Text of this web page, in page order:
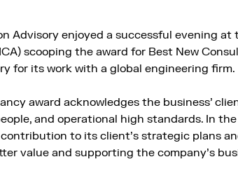
Advisory enjoyed a successful evening
scooping the award for Best New
for its work with a global engineering firm.
award acknowledges the business’
and operational high standards. In
to its client’s strategic plans
value and supporting the company’s